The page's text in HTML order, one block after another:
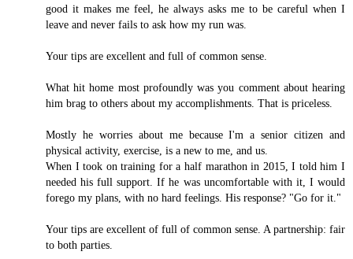
good it makes me feel, he always asks me to be careful when I
leave and never fails to ask how my run was.
Your tips are excellent and full of common sense.
What hit home most profoundly was you comment about hearing
him brag to others about my accomplishments. That is priceless.
Mostly he worries about me because I'm a senior citizen and
physical activity, exercise, is a new to me, and us.
When I took on training for a half marathon in 2015, I told him I
needed his full support. If he was uncomfortable with it, I would
forego my plans, with no hard feelings. His response? "Go for it."
Your tips are excellent of full of common sense. A partnership: fair
to both parties.